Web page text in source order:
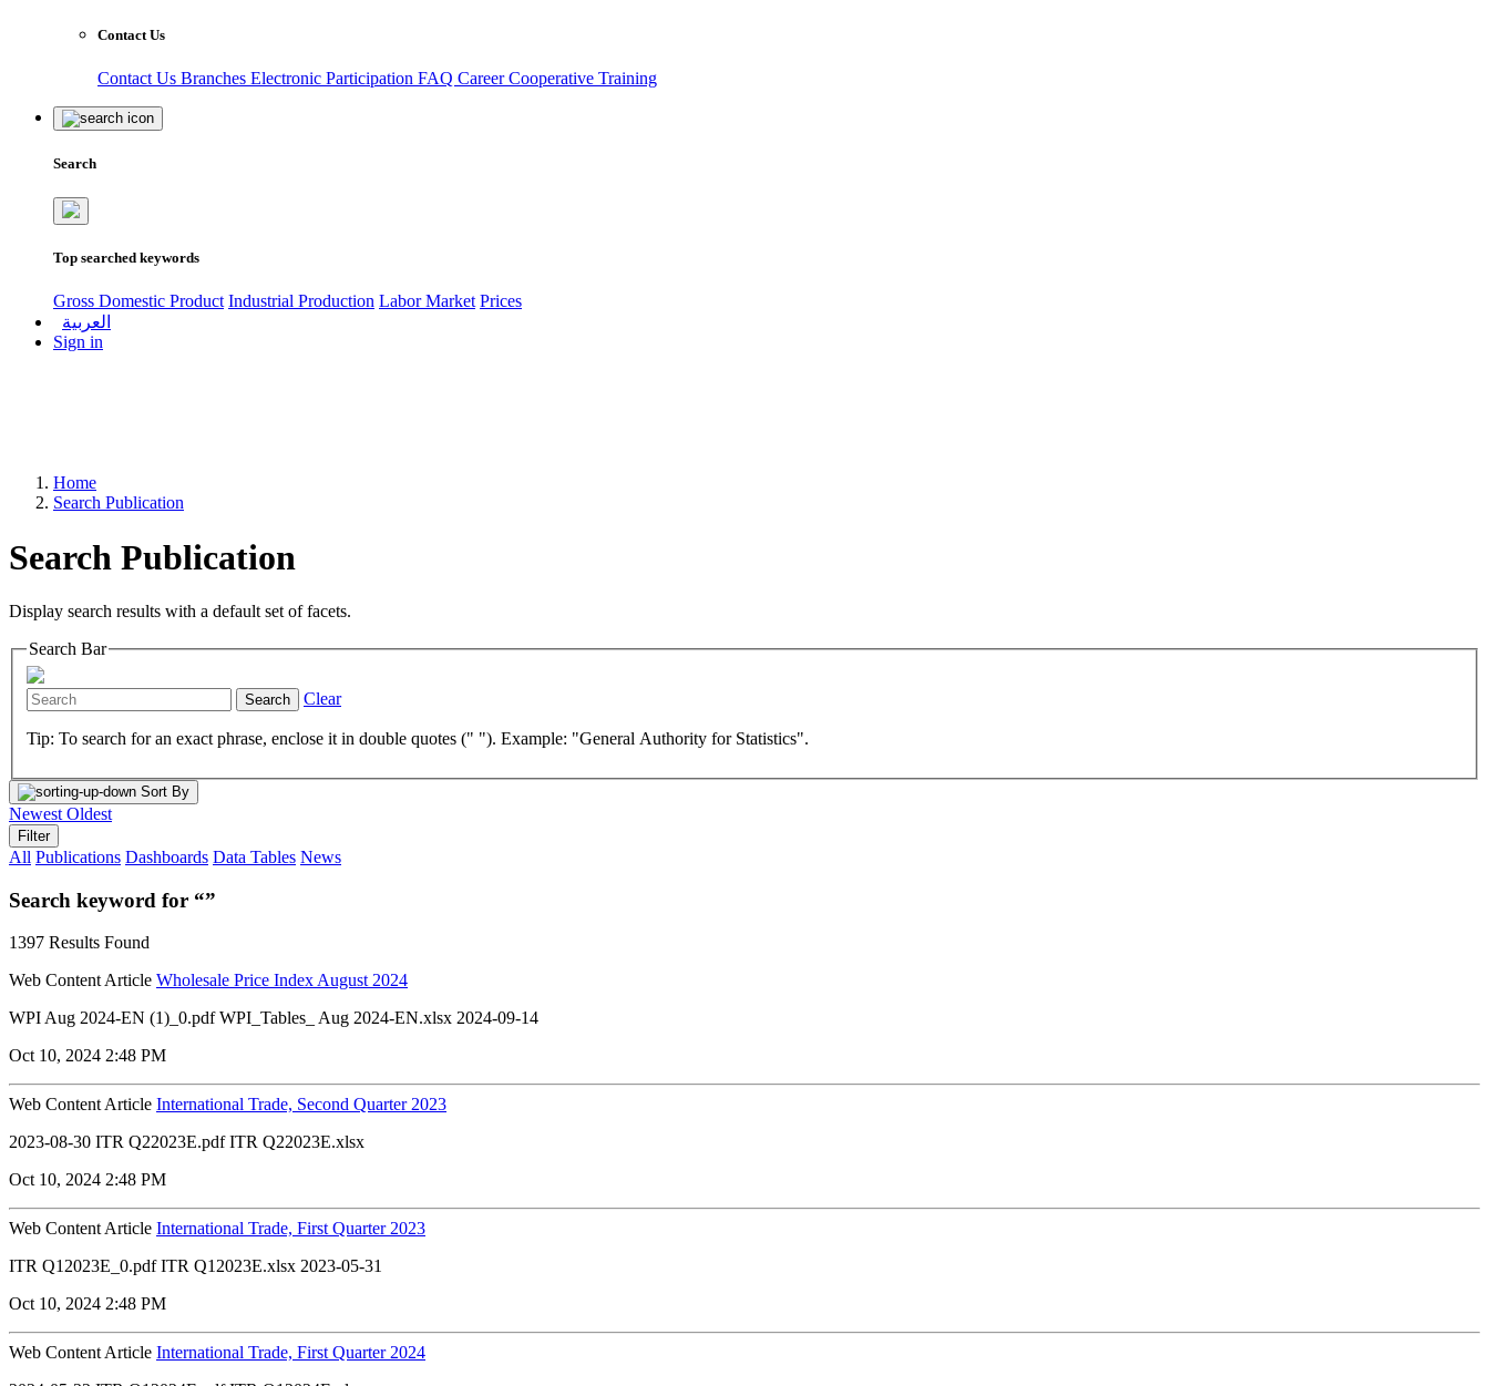
Contact Us
Contact Us Branches Electronic Participation FAQ CareerCooperative Training
Search
Top searched keywords
Gross Domestic Product Industrial Production Labor Market Prices
العربية
Sign in
Home
Search Publication
Search Publication
Display search results with a default set of facets.
Search Bar
Search Clear
Tip: To search for an exact phrase, enclose it in double quotes (" "). Example: "General Authority for Statistics".
Sort By
Newest Oldest
Filter
All Publications Dashboards Data Tables News
Search keyword for “”
1397 Results Found
Web Content Article Wholesale Price Index August 2024
WPI Aug 2024-EN (1)_0.pdf WPI_Tables_ Aug 2024-EN.xlsx 2024-09-14
Oct 10, 2024 2:48 PM
Web Content Article International Trade, Second Quarter 2023
2023-08-30 ITR Q22023E.pdf ITR Q22023E.xlsx
Oct 10, 2024 2:48 PM
Web Content Article International Trade, First Quarter 2023
ITR Q12023E_0.pdf ITR Q12023E.xlsx 2023-05-31
Oct 10, 2024 2:48 PM
Web Content Article International Trade, First Quarter 2024